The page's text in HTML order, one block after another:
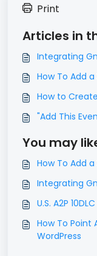
Print
Articles in
Integrating
How To Add
How to
"Add This
You may
How To Add
Integrating
U.S. A2P
How To Point
WordPress